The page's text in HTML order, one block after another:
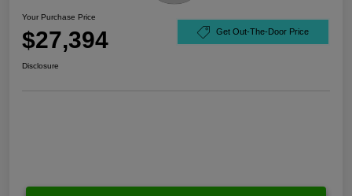
Your Purchase Price
$27,394 Get Out-The-Door Price
Disclosure